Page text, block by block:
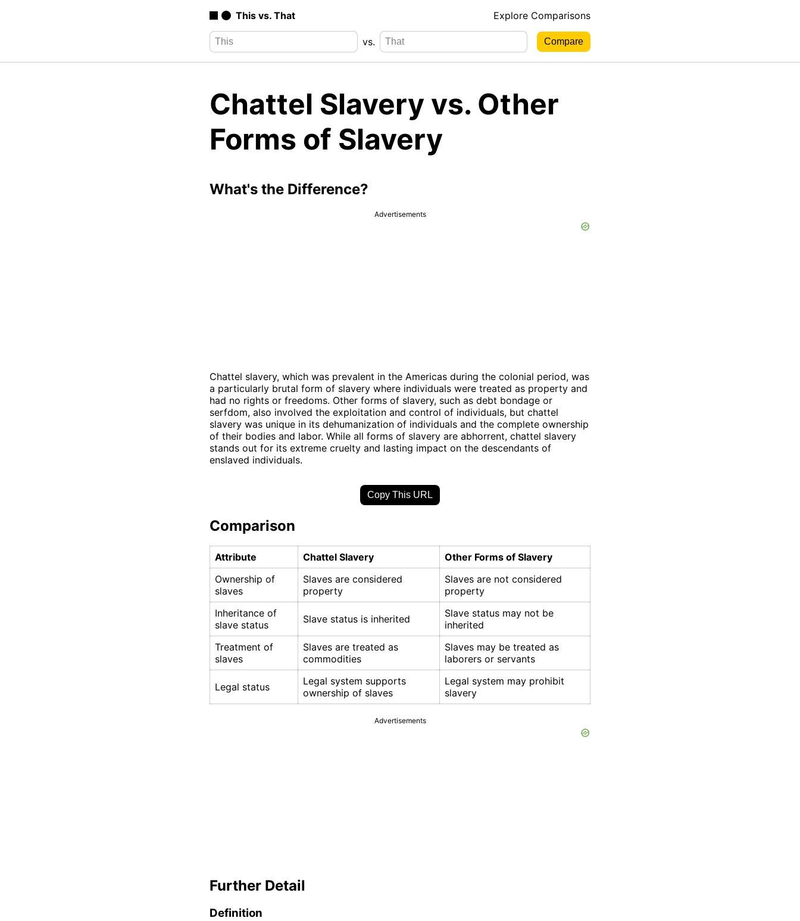
This vs. That Explore Comparisons
vs.
Chattel Slavery vs. Other
Forms of Slavery
What's the Difference?
Advertisements
Chattel slavery, which was prevalent in the Americas during the colonial period, was
a particularly brutal form of slavery where individuals were treated as property and
had no rights or freedoms. Other forms of slavery, such as debt bondage or
serfdom, also involved the exploitation and control of individuals, but chattel
slavery was unique in its dehumanization of individuals and the complete ownership
of their bodies and labor. While all forms of slavery are abhorrent, chattel slavery
stands out for its extreme cruelty and lasting impact on the descendants of
enslaved individuals.
Copy This URL
Comparison
Attribute Chattel Slavery
Other Forms of Slavery
Ownership of
slaves
Slaves are considered
property
Slaves are not considered
property
Inheritance of
slave status
Slave status is inherited
Slave status may not be
inherited
Treatment of
slaves
Slaves are treated as
commodities
Slaves may be treated as
laborers or servants
Legal status
Legal system supports
ownership of slaves
Legal system may prohibit
slavery
Advertisements
Further Detail
Definition